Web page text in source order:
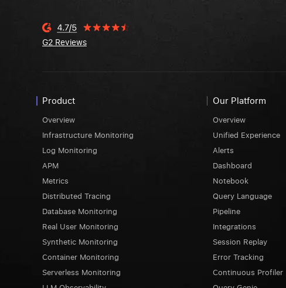
G2 Reviews
Product
Overview
Infrastructure Monitoring
Log Monitoring
APM
Metrics
Distributed Tracing
Database Monitoring
Real User Monitoring
Synthetic Monitoring
Container Monitoring
Serverless Monitoring
Our Platform
Overview
Unified Experience
Alerts
Dashboard
Notebook
Query Language
Pipeline
Integrations
Session Replay
Error Tracking
Continuous Profiler